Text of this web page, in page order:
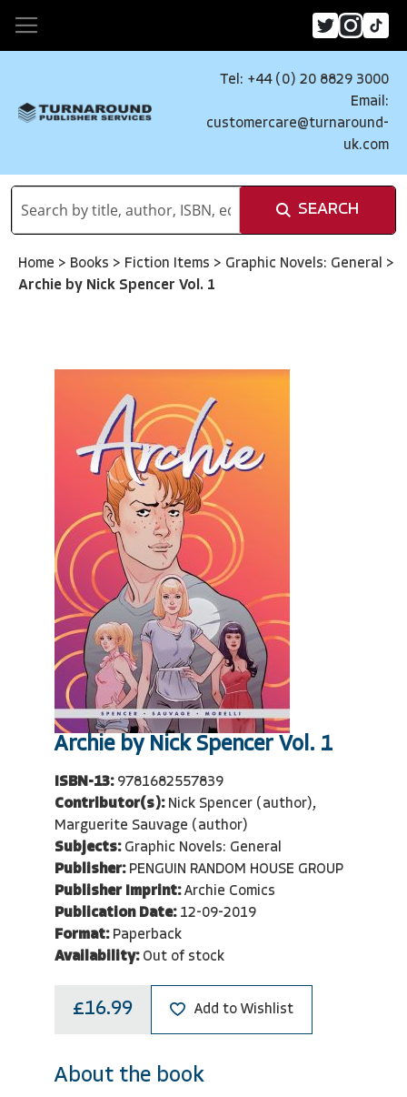
Tel: +44 (0) 20 8829 3000
Email:
customercare@turnaround-
uk.com
SEARCH
Home > Books > Fiction Items > Graphic Novels: General >
Archie by Nick Spencer Vol. 1
Archie by Nick Spencer Vol. 1
ISBN-13: 9781682557839
Contributor(s): Nick Spencer (author),
Marguerite Sauvage (author)
Subjects: Graphic Novels: General
Publisher: PENGUIN RANDOM HOUSE GROUP
Publisher Imprint: Archie Comics
Publication Date: 12-09-2019
Format: Paperback
Availability: Out of stock
£16.99 Add to Wishlist
About the book